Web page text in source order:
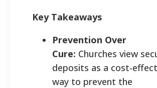
Key Takeaways
Prevention Over
Cure: Churches view
deposits as a cost-
way to prevent the